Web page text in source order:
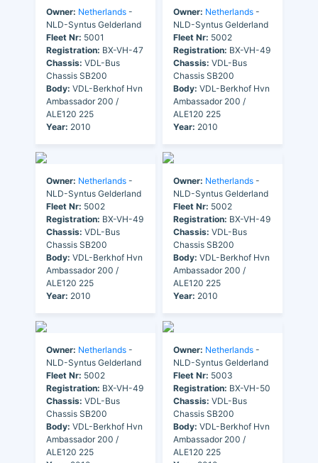
Owner: Netherlands -
NLD-Syntus Gelderland
Fleet Nr: 5001
Registration: BX-VH-47
Chassis: VDL-Bus
Chassis SB200
Body: VDL-Berkhof Hvn
Ambassador 200 /
ALE120 225
Year: 2010
Owner: Netherlands -
NLD-Syntus Gelderland
Fleet Nr: 5002
Registration: BX-VH-49
Chassis: VDL-Bus
Chassis SB200
Body: VDL-Berkhof Hvn
Ambassador 200 /
ALE120 225
Year: 2010
Owner: Netherlands -
NLD-Syntus Gelderland
Fleet Nr: 5002
Registration: BX-VH-49
Chassis: VDL-Bus
Chassis SB200
Body: VDL-Berkhof Hvn
Ambassador 200 /
ALE120 225
Year: 2010
Owner: Netherlands -
NLD-Syntus Gelderland
Fleet Nr: 5002
Registration: BX-VH-49
Chassis: VDL-Bus
Chassis SB200
Body: VDL-Berkhof Hvn
Ambassador 200 /
ALE120 225
Year: 2010
Owner: Netherlands -
NLD-Syntus Gelderland
Fleet Nr: 5002
Registration: BX-VH-49
Chassis: VDL-Bus
Chassis SB200
Body: VDL-Berkhof Hvn
Ambassador 200 /
ALE120 225
Owner: Netherlands -
NLD-Syntus Gelderland
Fleet Nr: 5003
Registration: BX-VH-50
Chassis: VDL-Bus
Chassis SB200
Body: VDL-Berkhof Hvn
Ambassador 200 /
ALE120 225